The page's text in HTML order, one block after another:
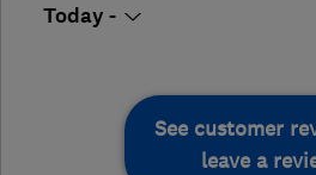
Today -
See customer
leave a